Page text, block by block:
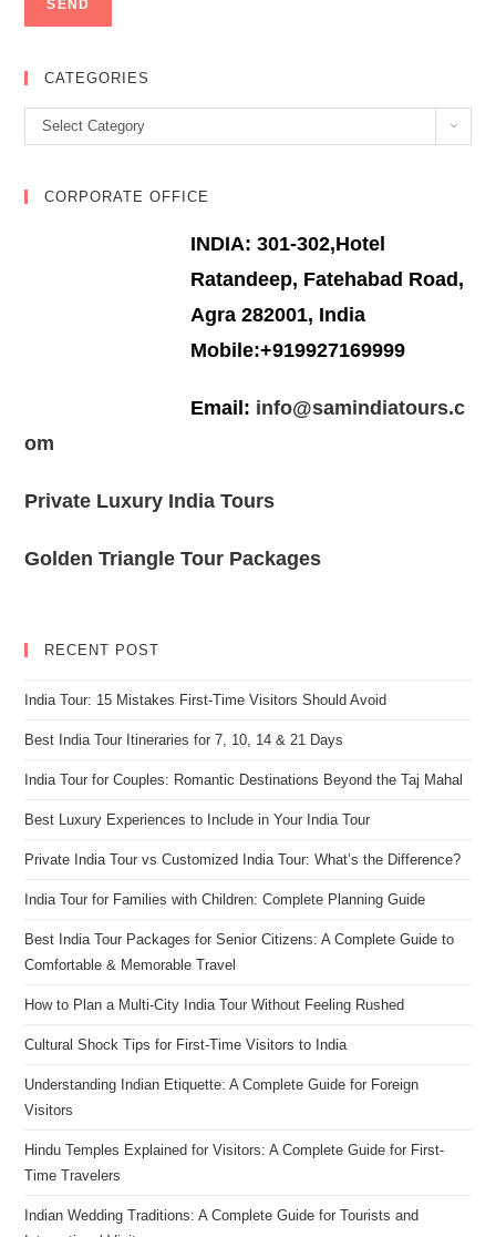
CATEGORIES
Categories
Select Category
CORPORATE OFFICE
INDIA: 301-302,Hotel
Ratandeep, Fatehabad Road,
Agra 282001, India
Mobile:+919927169999
Email: info@samindiatours.c
om
Private Luxury India Tours
Golden Triangle Tour Packages
RECENT POST
India Tour: 15 Mistakes First-Time Visitors Should Avoid
Best India Tour Itineraries for 7, 10, 14 & 21 Days
India Tour for Couples: Romantic Destinations Beyond the Taj Mahal
Best Luxury Experiences to Include in Your India Tour
Private India Tour vs Customized India Tour: What’s the Difference?
India Tour for Families with Children: Complete Planning Guide
Best India Tour Packages for Senior Citizens: A Complete Guide to
Comfortable & Memorable Travel
How to Plan a Multi-City India Tour Without Feeling Rushed
Cultural Shock Tips for First-Time Visitors to India
Understanding Indian Etiquette: A Complete Guide for Foreign
Visitors
Hindu Temples Explained for Visitors: A Complete Guide for First-
Time Travelers
Indian Wedding Traditions: A Complete Guide for Tourists and